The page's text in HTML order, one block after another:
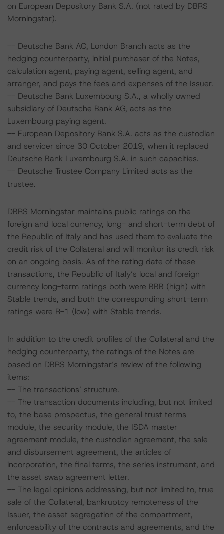
on European Depository Bank S.A. (not rated by DBRS
Morningstar).
-- Deutsche Bank AG, London Branch acts as the
hedging counterparty, initial purchaser of the Notes,
calculation agent, paying agent, selling agent, and
arranger, and pays the fees and expenses of the Issuer.
-- Deutsche Bank Luxembourg S.A., a wholly owned
subsidiary of Deutsche Bank AG, acts as the
Luxembourg paying agent.
-- European Depository Bank S.A. acts as the custodian
and servicer since 30 October 2019, when it replaced
Deutsche Bank Luxembourg S.A. in such capacities.
-- Deutsche Trustee Company Limited acts as the
trustee.
DBRS Morningstar maintains public ratings on the
foreign and local currency, long- and short-term debt of
the Republic of Italy and has used them to evaluate the
credit risk of the Collateral and will monitor its credit risk
on an ongoing basis. As of the rating date of these
transactions, the Republic of Italy’s local and foreign
currency long-term ratings both were BBB (high) with
Stable trends, and both the corresponding short-term
ratings were R-1 (low) with Stable trends.
In addition to the credit profiles of the Collateral and the
hedging counterparty, the ratings of the Notes are
based on DBRS Morningstar’s review of the following
items:
-- The transactions’ structure.
-- The transaction documents including, but not limited
to, the base prospectus, the general trust terms
module, the security module, the ISDA master
agreement module, the custodian agreement, the sale
and disbursement agreement, the articles of
incorporation, the final terms, the series instrument, and
the asset swap agreement letter.
-- The legal opinions addressing, but not limited to, true
sale of the Collateral, bankruptcy remoteness of the
Issuer, the asset segregation of the compartment,
enforceability of the contracts and agreements, and the